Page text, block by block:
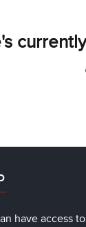
have access